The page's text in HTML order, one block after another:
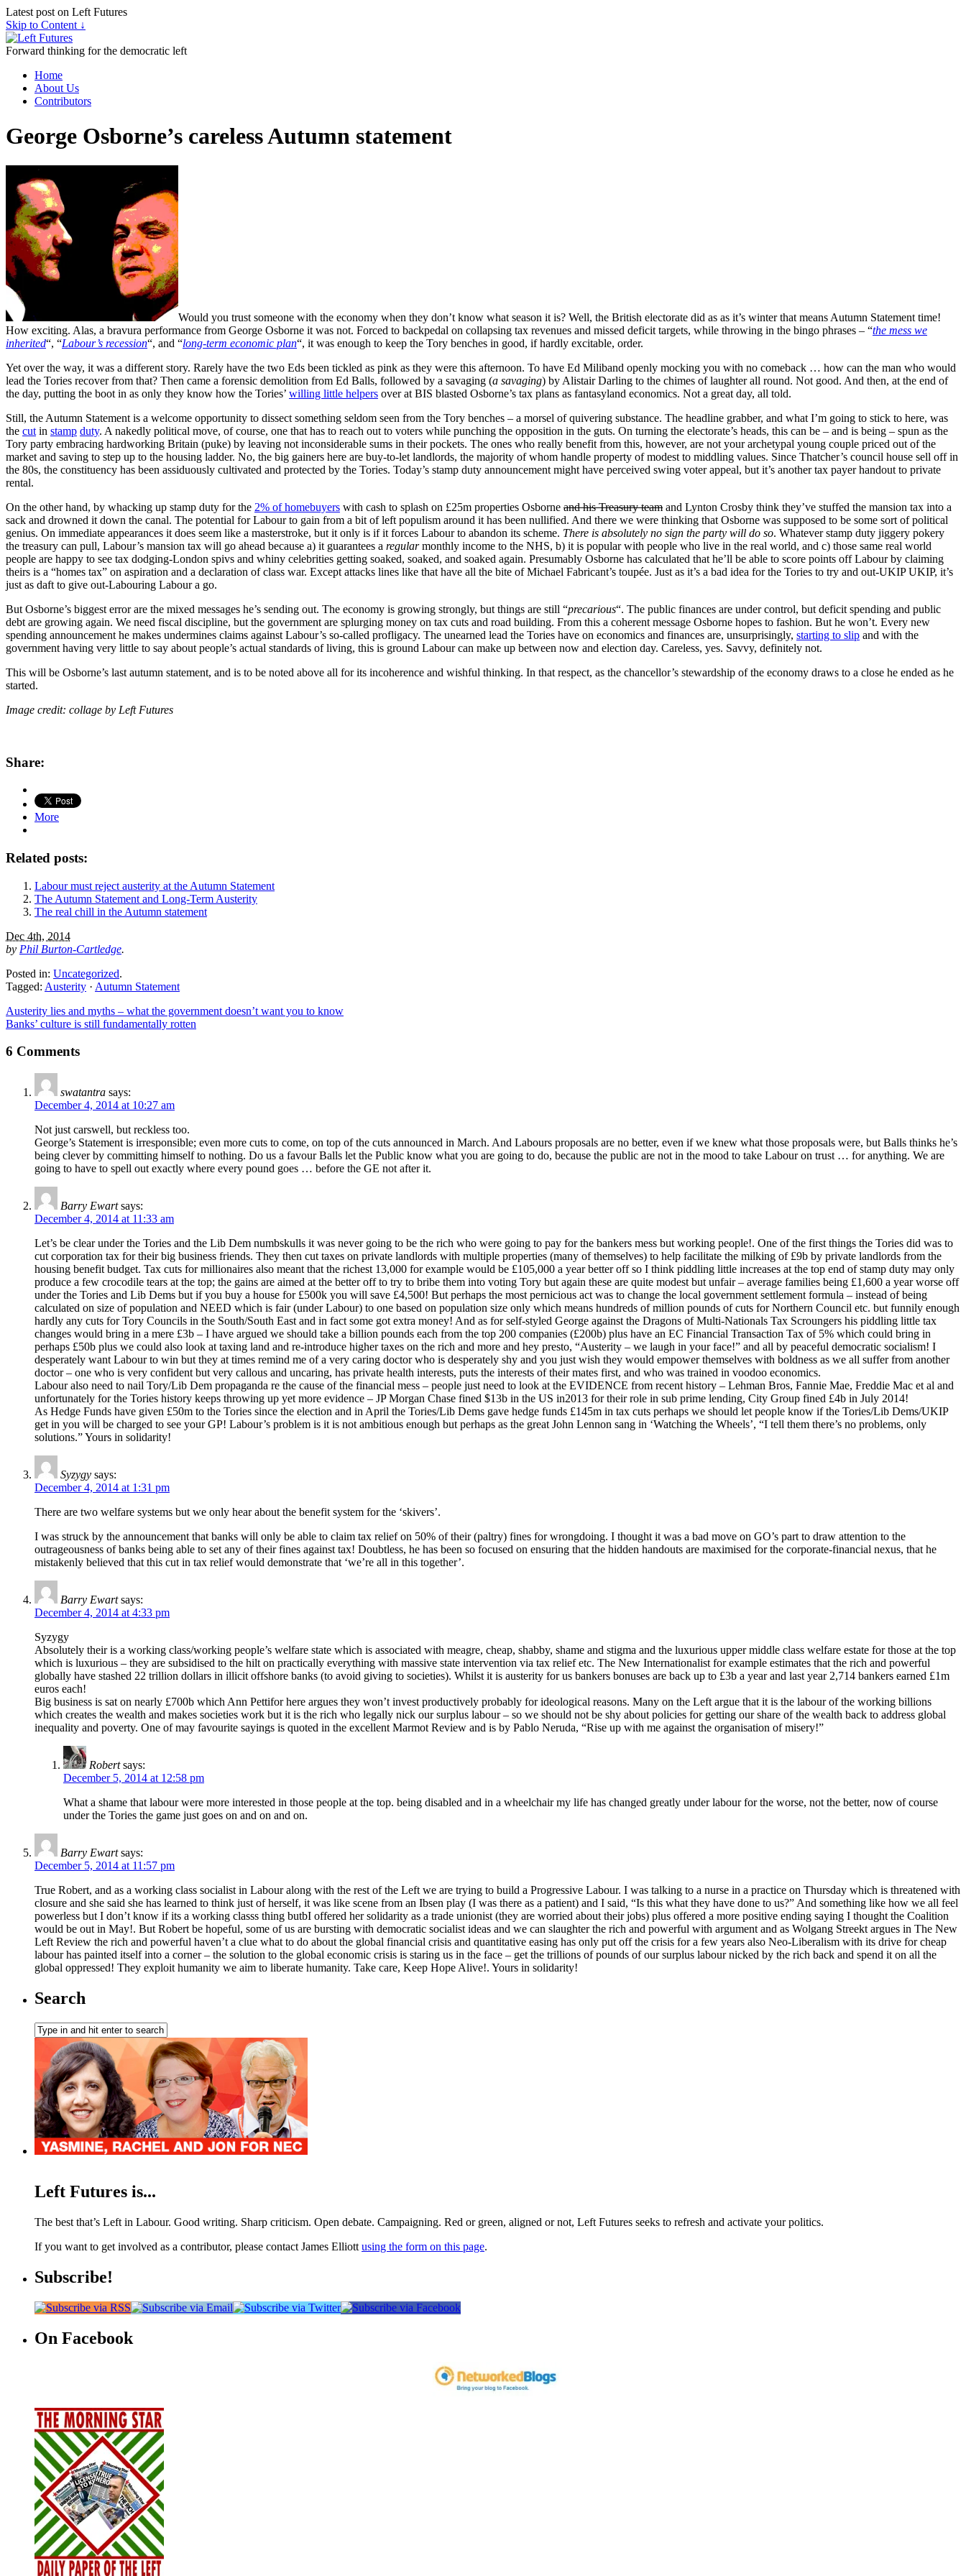
Latest post on Left Futures
Skip to Content ↓
Forward thinking for the democratic left
Home
About Us
Contributors
George Osborne’s careless Autumn statement
Would you trust someone with the economy when they don’t know what season it is? Well, the British electorate did as as it’s winter that means Autumn Statement time!
How exciting. Alas, a bravura performance from George Osborne it was not. Forced to backpedal on collapsing tax revenues and missed deficit targets, while throwing in the bingo phrases – “the mess we
inherited“, “Labour’s recession“, and “long-term economic plan“, it was enough to keep the Tory benches in good, if hardly excitable, order.
Yet over the way, it was a different story. Rarely have the two Eds been tickled as pink as they were this afternoon. To have Ed Miliband openly mocking you with no comeback … how can the man who would
lead the Tories recover from that? Then came a forensic demolition from Ed Balls, followed by a savaging (a savaging) by Alistair Darling to the chimes of laughter all round. Not good. And then, at the end of
the day, putting the boot in as only they know how the Tories’ willing little helpers over at BIS blasted Osborne’s tax plans as fantasyland economics. Not a great day, all told.
Still, the Autumn Statement is a welcome opportunity to dissect something seldom seen from the Tory benches – a morsel of quivering substance. The headline grabber, and what I’m going to stick to here, was
the cut in stamp duty. A nakedly political move, of course, one that has to reach out to voters while punching the opposition in the guts. On turning the electorate’s heads, this can be – and is being – spun as the
Tory party embracing hardworking Britain (puke) by leaving not inconsiderable sums in their pockets. The ones who really benefit from this, however, are not your archetypal young couple priced out of the
market and saving to step up to the housing ladder. No, the big gainers here are buy-to-let landlords, the majority of whom handle property of modest to middling values. Since Thatcher’s council house sell off in
the 80s, the constituency has been assiduously cultivated and protected by the Tories. Today’s stamp duty announcement might have perceived swing voter appeal, but it’s another tax payer handout to private
rental.
On the other hand, by whacking up stamp duty for the 2% of homebuyers with cash to splash on £25m properties Osborne and his Treasury team and Lynton Crosby think they’ve stuffed the mansion tax into a
sack and drowned it down the canal. The potential for Labour to gain from a bit of left populism around it has been nullified. And there we were thinking that Osborne was supposed to be some sort of political
genius. On immediate appearances it does seem like a masterstroke, but it only is if it forces Labour to abandon its scheme. There is absolutely no sign the party will do so. Whatever stamp duty jiggery pokery
the treasury can pull, Labour’s mansion tax will go ahead because a) it guarantees a regularmonthly income to the NHS, b) it is popular with people who live in the real world, and c) those same real world
people are happy to see tax dodging-London spivs and whiny celebrities getting soaked, soaked, and soaked again. Presumably Osborne has calculated that he’ll be able to score points off Labour by claiming
theirs is a “homes tax” on aspiration and a declaration of class war. Except attacks lines like that have all the bite of Michael Fabricant’s toupée. Just as it’s a bad idea for the Tories to try and out-UKIP UKIP, it’s
just as daft to give out-Labouring Labour a go.
But Osborne’s biggest error are the mixed messages he’s sending out. The economy is growing strongly, but things are still “precarious“. The public finances are under control, but deficit spending and public
debt are growing again. We need fiscal discipline, but the government are splurging money on tax cuts and road building. From this a coherent message Osborne hopes to fashion. But he won’t. Every new
spending announcement he makes undermines claims against Labour’s so-called profligacy. The unearned lead the Tories have on economics and finances are, unsurprisingly, starting to slip and with the
government having very little to say about people’s actual standards of living, this is ground Labour can make up between now and election day. Careless, yes. Savvy, definitely not.
This will be Osborne’s last autumn statement, and is to be noted above all for its incoherence and wishful thinking. In that respect, as the chancellor’s stewardship of the economy draws to a close he ended as he
started.
Image credit: collage by Left Futures
Share:
More
Related posts:
Labour must reject austerity at the Autumn Statement
The Autumn Statement and Long-Term Austerity
The real chill in the Autumn statement
Dec 4th, 2014
by Phil Burton-Cartledge.
Posted in: Uncategorized.
Tagged: Austerity · Autumn Statement
Austerity lies and myths – what the government doesn’t want you to know
Banks’ culture is still fundamentally rotten
6 Comments
swatantra says:
December 4, 2014 at 10:27 am
Not just carswell, but reckless too.
George’s Statement is irresponsible; even more cuts to come, on top of the cuts announced in March. And Labours proposals are no better, even if we knew what those proposals were, but Balls thinks he’s
being clever by committing himself to nothing. Do us a favour Balls let the Public know what you are going to do, because the public are not in the mood to take Labour on trust … for anything. We are
going to have to spell out exactly where every pound goes … before the GE not after it.
Barry Ewart says:
December 4, 2014 at 11:33 am
Let’s be clear under the Tories and the Lib Dem numbskulls it was never going to be the rich who were going to pay for the bankers mess but working people!. One of the first things the Tories did was to
cut corporation tax for their big business friends. They then cut taxes on private landlords with multiple properties (many of themselves) to help facilitate the milking of £9b by private landlords from the
housing benefit budget. Tax cuts for millionaires also meant that the richest 13,000 for example would be £105,000 a year better off so I think piddling little increases at the top end of stamp duty may only
produce a few crocodile tears at the top; the gains are aimed at the better off to try to bribe them into voting Tory but again these are quite modest but unfair – average families being £1,600 a year worse off
under the Tories and Lib Dems but if you buy a house for £500k you will save £4,500! But perhaps the most pernicious act was to change the local government settlement formula – instead of being
calculated on size of population and NEED which is fair (under Labour) to one based on population size only which means hundreds of million pounds of cuts for Northern Council etc. but funnily enough
hardly any cuts for Tory Councils in the South/South East and in fact some got extra money! And as for self-styled George against the Dragons of Multi-Nationals Tax Scroungers his piddling little tax
changes would bring in a mere £3b – I have argued we should take a billion pounds each from the top 200 companies (£200b) plus have an EC Financial Transaction Tax of 5% which could bring in
perhaps £50b plus we could also look at taxing land and re-introduce higher taxes on the rich and more and hey presto, “Austerity – we laugh in your face!” and all by peaceful democratic socialism! I
desperately want Labour to win but they at times remind me of a very caring doctor who is desperately shy and you just wish they would empower themselves with boldness as we all suffer from another
doctor – one who is very confident but very callous and uncaring, has private health interests, puts the interests of their mates first, and who was trained in voodoo economics.
Labour also need to nail Tory/Lib Dem propaganda re the cause of the financial mess – people just need to look at the EVIDENCE from recent history – Lehman Bros, Fannie Mae, Freddie Mac et al and
unfortunately for the Tories history keeps throwing up yet more evidence – JP Morgan Chase fined $13b in the US in2013 for their role in sub prime lending, City Group fined £4b in July 2014!
As Hedge Funds have given £50m to the Tories since the election and in April the Tories/Lib Dems gave hedge funds £145m in tax cuts perhaps we should let people know if the Tories/Lib Dems/UKIP
get in you will be charged to see your GP! Labour’s problem is it is not ambitious enough but perhaps as the great John Lennon sang in ‘Watching the Wheels’, “I tell them there’s no problems, only
solutions.” Yours in solidarity!
Syzygy says:
December 4, 2014 at 1:31 pm
There are two welfare systems but we only hear about the benefit system for the ‘skivers’.
I was struck by the announcement that banks will only be able to claim tax relief on 50% of their (paltry) fines for wrongdoing. I thought it was a bad move on GO’s part to draw attention to the
outrageousness of banks being able to set any of their fines against tax! Doubtless, he has been so focused on ensuring that the hidden handouts are maximised for the corporate-financial nexus, that he
mistakenly believed that this cut in tax relief would demonstrate that ‘we’re all in this together’.
Barry Ewart says:
December 4, 2014 at 4:33 pm
Syzygy
Absolutely their is a working class/working people’s welfare state which is associated with meagre, cheap, shabby, shame and stigma and the luxurious upper middle class welfare estate for those at the top
which is luxurious – they are subsidised to the hilt on practically everything with massive state intervention via tax relief etc. The New Internationalist for example estimates that the rich and powerful
globally have stashed 22 trillion dollars in illicit offshore banks (to avoid giving to societies). Whilst it is austerity for us bankers bonuses are back up to £3b a year and last year 2,714 bankers earned £1m
euros each!
Big business is sat on nearly £700b which Ann Pettifor here argues they won’t invest productively probably for ideological reasons. Many on the Left argue that it is the labour of the working billions
which creates the wealth and makes societies work but it is the rich who legally nick our surplus labour – so we should not be shy about policies for getting our share of the wealth back to address global
inequality and poverty. One of may favourite sayings is quoted in the excellent Marmot Review and is by Pablo Neruda, “Rise up with me against the organisation of misery!”
Robert says:
December 5, 2014 at 12:58 pm
What a shame that labour were more interested in those people at the top. being disabled and in a wheelchair my life has changed greatly under labour for the worse, not the better, now of course
under the Tories the game just goes on and on and on.
Barry Ewart says:
December 5, 2014 at 11:57 pm
True Robert, and as a working class socialist in Labour along with the rest of the Left we are trying to build a Progressive Labour. I was talking to a nurse in a practice on Thursday which is threatened with
closure and she said she has learned to think just of herself, it was like scene from an Ibsen play (I was there as a patient) and I said, “Is this what they have done to us?” And something like how we all feel
powerless but I don’t know if its a working classs thing butbI offered her solidarity as a trade unionist (they are worried about their jobs) plus offered a more positive ending saying I thought the Coalition
would be out in May!. But Robert be hopeful, some of us are bursting with democratic socialist ideas and we can slaughter the rich and powerful with argument and as Wolgang Streekt argues in The New
Left Review the rich and powerful haven’t a clue what to do about the global financial crisis and quantitative easing has only put off the crisis for a few years also Neo-Liberalism with its drive for cheap
labour has painted itself into a corner – the solution to the global economic crisis is staring us in the face – get the trillions of pounds of our surplus labour nicked by the rich back and spend it on all the
global oppressed! They exploit humanity we aim to liberate humanity. Take care, Keep Hope Alive!. Yours in solidarity!
Search
Left Futures is...
The best that’s Left in Labour. Good writing. Sharp criticism. Open debate. Campaigning. Red or green, aligned or not, Left Futures seeks to refresh and activate your politics.
If you want to get involved as a contributor, please contact James Elliott using the form on this page.
Subscribe!
On Facebook